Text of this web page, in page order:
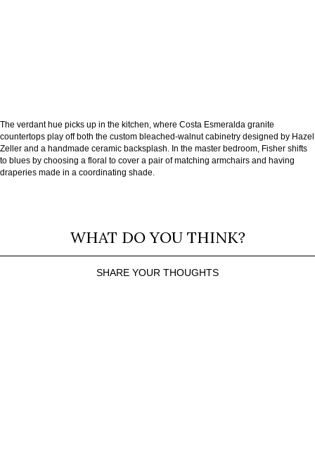
The verdant hue picks up in the kitchen, where Costa Esmeralda granite
countertops play off both the custom bleached-walnut cabinetry designed by Hazel
Zeller and a handmade ceramic backsplash. In the master bedroom, Fisher shifts
to blues by choosing a floral to cover a pair of matching armchairs and having
draperies made in a coordinating shade.
WHAT DO YOU THINK?
SHARE YOUR THOUGHTS